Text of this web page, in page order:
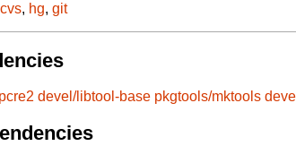
cvs, hg, git
devel/libtool-base pkgtools/mktools